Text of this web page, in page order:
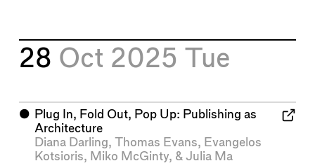
28 Oct 2025 Tue
⬤ Plug In, Fold Out, Pop Up: Publishing as
Architecture
Diana Darling, Thomas Evans, Evangelos
Kotsioris, Miko McGinty, & Julia Ma